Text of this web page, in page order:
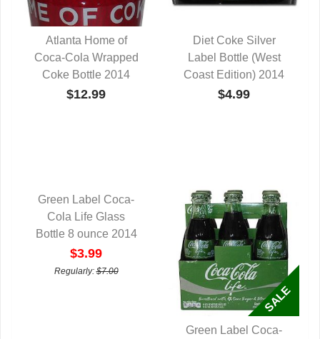
QUICK VIEW
Atlanta Home of
Coca-Cola Wrapped
Coke Bottle 2014
$12.99
QUICK VIEW
Diet Coke Silver
Label Bottle (West
Coast Edition) 2014
$4.99
QUICK VIEW
Green Label Coca-
Cola Life Glass
Bottle 8 ounce 2014
$3.99
Regularly:$7.00
Green Label Coca-